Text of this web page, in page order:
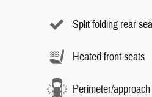
Split folding rear
Heated front seats
Perimeter/